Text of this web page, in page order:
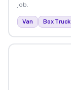
job.
Van Box Truck